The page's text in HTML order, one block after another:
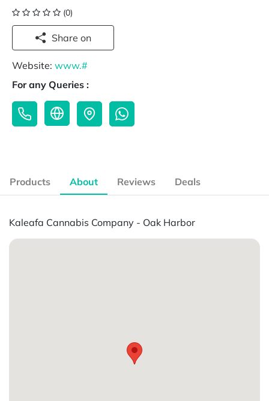
(0)
Share on
Website: www.#
For any Queries :
Products About Reviews Deals
Kaleafa Cannabis Company - Oak Harbor